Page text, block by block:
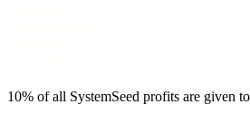
10% of all SystemSeed profits are given